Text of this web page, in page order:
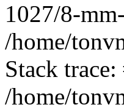
1027/8-
/home/
Stack trace:
/home/